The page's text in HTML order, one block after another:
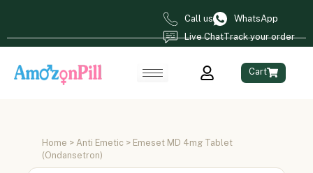
Call us
WhatsApp
Live ChatTrack your order
Cart
Home > Anti Emetic > Emeset MD 4mg Tablet
(Ondansetron)